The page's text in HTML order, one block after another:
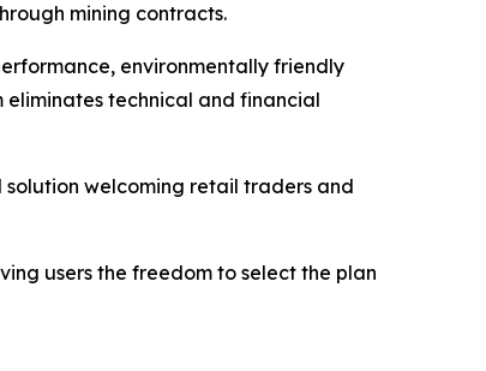
mining contracts.
environmentally friendly
eliminates technical and financial
welcoming retail traders and
users the freedom to select the plan